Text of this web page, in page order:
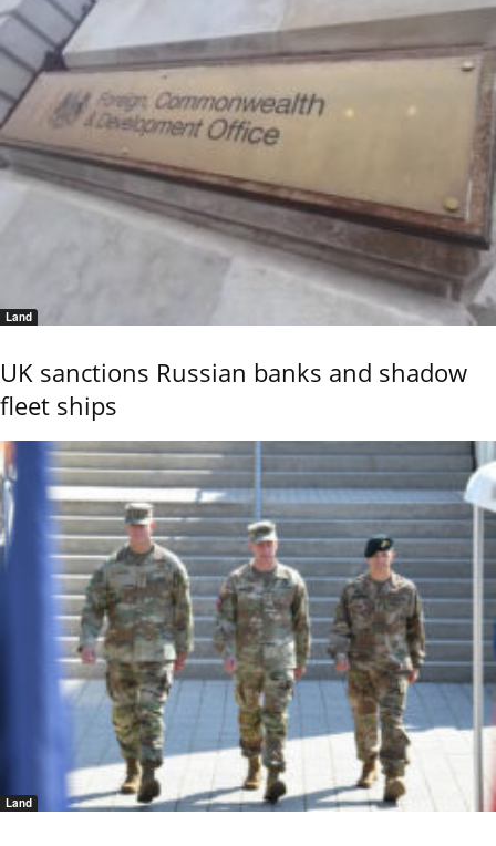
Land
UK sanctions Russian banks and shadow
fleet ships
Land